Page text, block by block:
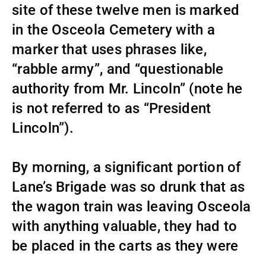
site of these twelve men is marked
in the Osceola Cemetery with a
marker that uses phrases like,
“rabble army”, and “questionable
authority from Mr. Lincoln” (note he
is not referred to as “President
Lincoln”).
By morning, a significant portion of
Lane’s Brigade was so drunk that as
the wagon train was leaving Osceola
with anything valuable, they had to
be placed in the carts as they were